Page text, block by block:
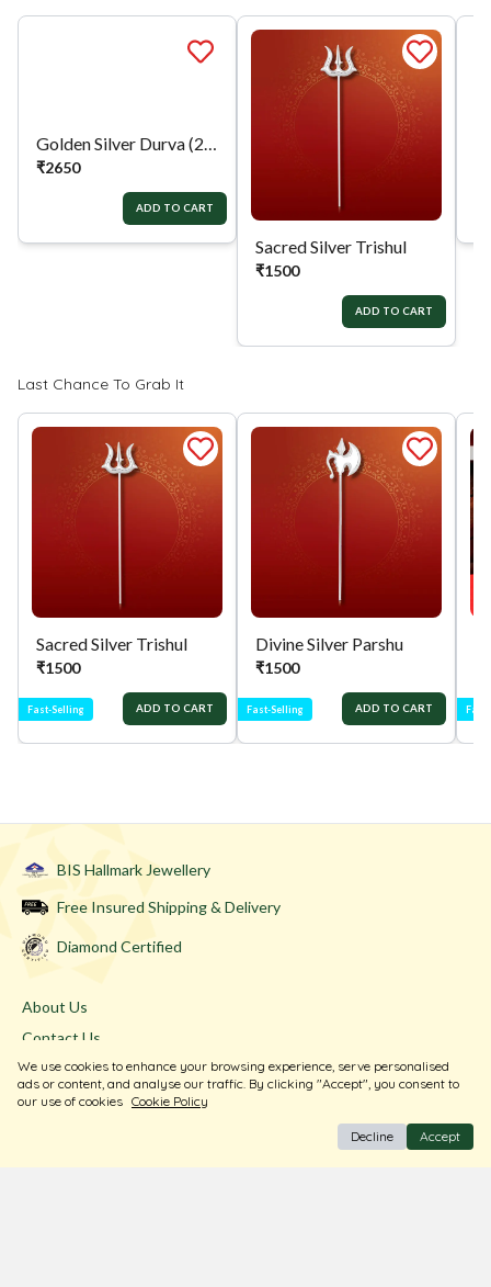
the exchange / Refund after verification &
confirmation by our Authorized personnel.
You can simply apply for return in your
orders menu. Or you can also contact customer
support with order details for return/exchange
support.
Golden Silver Durva (21) Sacred Silver Trishul
₹1500
ADD TO CART
Last Chance To Grab It
Sacred Silver Trishul
₹1500
Fast-Selling ADD TO CART
Divine Silver Parshu
₹1500
Fast-Selling ADD TO CART
BIS Hallmark Jewellery
Free Insured Shipping & Delivery
Diamond Certified
About Us
Contact Us
Store Locator
Blogs
We use cookies to enhance your browsing experience, serve personalised
ads or content, and analyse our traffic. By clicking "Accept", you consent to
our use of cookies Cookie Policy
Decline Accept